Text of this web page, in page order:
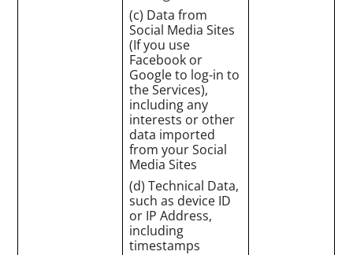
(c) Data from
Social Media Sites
(If you use
Facebook or
Google to log-in to
the Services),
including any
interests or other
data imported
from your Social
Media Sites
(d) Technical Data,
such as device ID
or IP Address,
including
timestamps